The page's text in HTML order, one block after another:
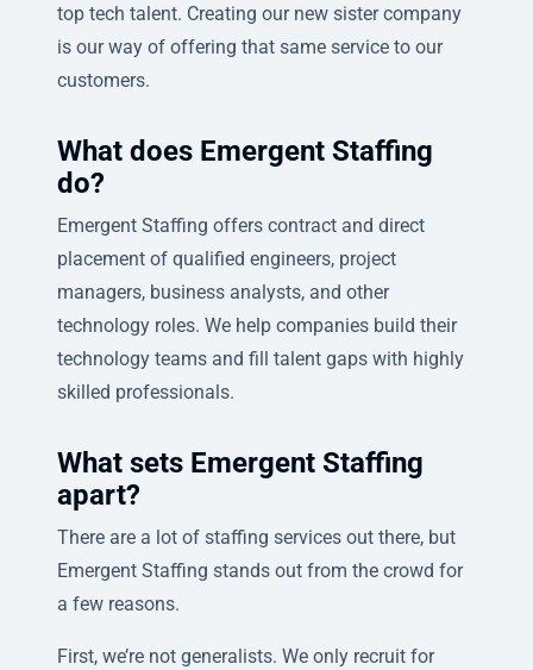
top tech talent. Creating our new sister company
is our way of offering that same service to our
customers.
What does Emergent Staffing
do?
Emergent Staffing offers contract and direct
placement of qualified engineers, project
managers, business analysts, and other
technology roles. We help companies build their
technology teams and fill talent gaps with highly
skilled professionals.
What sets Emergent Staffing
apart?
There are a lot of staffing services out there, but
Emergent Staffing stands out from the crowd for
a few reasons.
First, we’re not generalists. We only recruit for